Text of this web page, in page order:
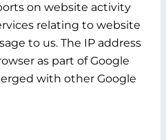
on website activity
relating to website
to us. The IP address
as part of Google
with other Google